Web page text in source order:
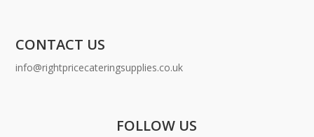
CONTACT US
info@rightpricecateringsupplies.co.uk
FOLLOW US